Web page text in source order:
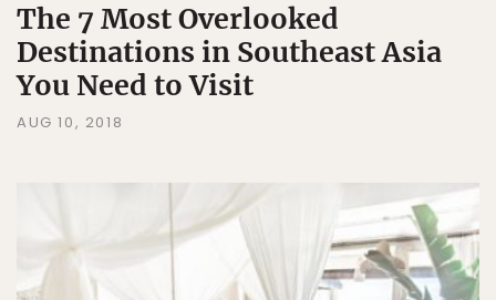
The 7 Most Overlooked
Destinations in Southeast Asia
You Need to Visit
AUG 10, 2018